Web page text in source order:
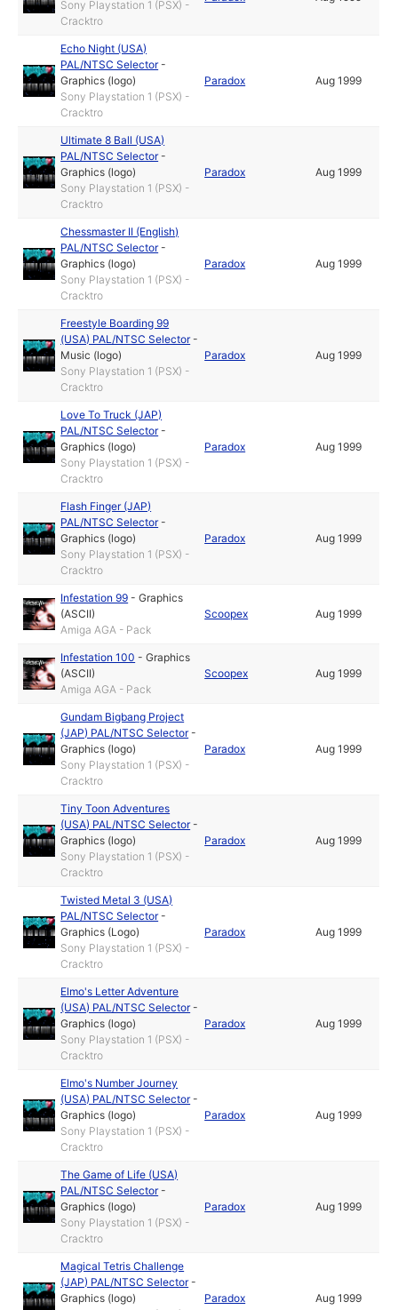
Sony Playstation 1 (PSX) -
Cracktro
Echo Night (USA)
PAL/NTSC Selector-
Graphics (logo)
Sony Playstation 1 (PSX) -
Cracktro
Paradox Aug 1999
Ultimate 8 Ball (USA)
PAL/NTSC Selector-
Graphics (logo)
Sony Playstation 1 (PSX) -
Cracktro
Paradox Aug 1999
Chessmaster II (English)
PAL/NTSC Selector-
Graphics (logo)
Sony Playstation 1 (PSX) -
Cracktro
Paradox Aug 1999
Freestyle Boarding 99
(USA) PAL/NTSC Selector-
Music (logo)
Sony Playstation 1 (PSX) -
Cracktro
Paradox Aug 1999
Love To Truck (JAP)
PAL/NTSC Selector-
Graphics (logo)
Sony Playstation 1 (PSX) -
Cracktro
Paradox Aug 1999
Flash Finger (JAP)
PAL/NTSC Selector-
Graphics (logo)
Sony Playstation 1 (PSX) -
Cracktro
Paradox Aug 1999
Infestation 99 -Graphics
(ASCII)
Amiga AGA - Pack
Scoopex Aug 1999
Infestation 100 -Graphics
(ASCII)
Amiga AGA - Pack
Scoopex Aug 1999
Gundam Bigbang Project
(JAP) PAL/NTSC Selector-
Graphics (logo)
Sony Playstation 1 (PSX) -
Cracktro
Paradox Aug 1999
Tiny Toon Adventures
(USA) PAL/NTSC Selector-
Graphics (logo)
Sony Playstation 1 (PSX) -
Cracktro
Paradox Aug 1999
Twisted Metal 3 (USA)
PAL/NTSC Selector-
Graphics (Logo)
Sony Playstation 1 (PSX) -
Cracktro
Paradox Aug 1999
Elmo's Letter Adventure
(USA) PAL/NTSC Selector-
Graphics (logo)
Sony Playstation 1 (PSX) -
Cracktro
Paradox Aug 1999
Elmo's Number Journey
(USA) PAL/NTSC Selector-
Graphics (logo)
Sony Playstation 1 (PSX) -
Cracktro
Paradox Aug 1999
The Game of Life (USA)
PAL/NTSC Selector-
Graphics (logo)
Sony Playstation 1 (PSX) -
Cracktro
Paradox Aug 1999
Magical Tetris Challenge
(JAP) PAL/NTSC Selector-
Graphics (logo)
Paradox Aug 1999